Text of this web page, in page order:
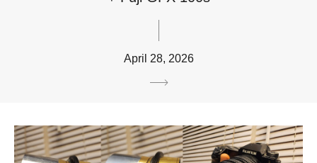
April 28, 2026